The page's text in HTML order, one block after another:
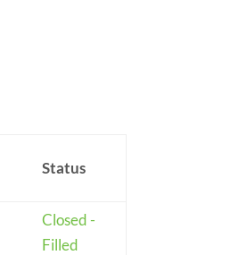
Status
Closed -
Filled